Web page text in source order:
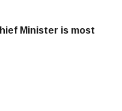
Minister is most